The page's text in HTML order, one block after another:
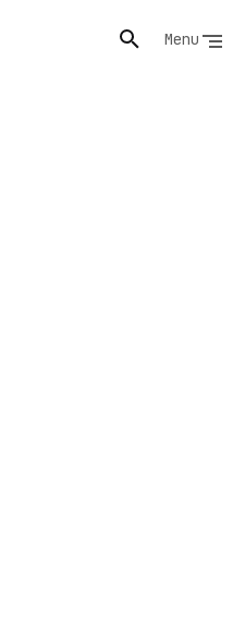
Menu